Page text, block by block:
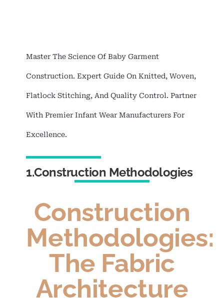
Master The Science Of Baby Garment
Construction. Expert Guide On Knitted, Woven,
Flatlock Stitching, And Quality Control. Partner
With Premier Infant Wear Manufacturers For
Excellence.
1.Construction Methodologies
Construction
Methodologies:
The Fabric
Architecture